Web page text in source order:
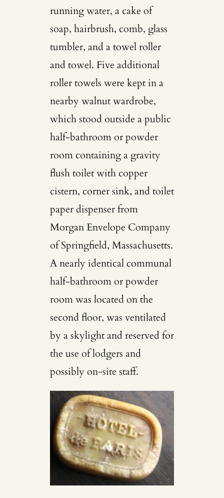
running water, a cake of
soap, hairbrush, comb, glass
tumbler, and a towel roller
and towel. Five additional
roller towels were kept in a
nearby walnut wardrobe,
which stood outside a public
half-bathroom or powder
room containing a gravity
flush toilet with copper
cistern, corner sink, and toilet
paper dispenser from
Morgan Envelope Company
of Springfield, Massachusetts.
A nearly identical communal
half-bathroom or powder
room was located on the
second floor, was ventilated
by a skylight and reserved for
the use of lodgers and
possibly on-site staff.